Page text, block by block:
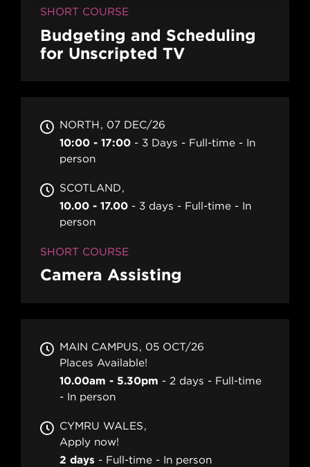
SHORT COURSE
Budgeting and Scheduling
for Unscripted TV
NORTH
07 DEC/26
10:00 - 17:00
3 Days Full-time
In
person
SCOTLAND
10.00 - 17.00
3 days Full-time
In
person
SHORT COURSE
Camera Assisting
MAIN CAMPUS
05 OCT/26
Places Available!
10.00am - 5.30pm
2 days
Full-time
In person
CYMRU WALES
Apply now!
2 days
Full-time In person